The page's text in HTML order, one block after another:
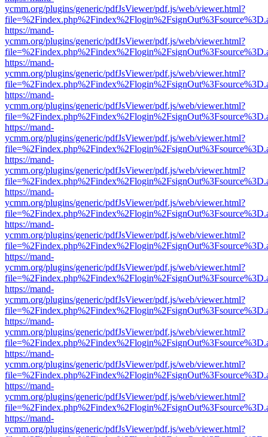
ycmm.org/plugins/generic/pdfJsViewer/pdf.js/web/viewer.html?
https://mand-
ycmm.org/plugins/generic/pdfJsViewer/pdf.js/web/viewer.html?
https://mand-
ycmm.org/plugins/generic/pdfJsViewer/pdf.js/web/viewer.html?
https://mand-
ycmm.org/plugins/generic/pdfJsViewer/pdf.js/web/viewer.html?
https://mand-
ycmm.org/plugins/generic/pdfJsViewer/pdf.js/web/viewer.html?
https://mand-
ycmm.org/plugins/generic/pdfJsViewer/pdf.js/web/viewer.html?
https://mand-
ycmm.org/plugins/generic/pdfJsViewer/pdf.js/web/viewer.html?
https://mand-
ycmm.org/plugins/generic/pdfJsViewer/pdf.js/web/viewer.html?
https://mand-
ycmm.org/plugins/generic/pdfJsViewer/pdf.js/web/viewer.html?
https://mand-
ycmm.org/plugins/generic/pdfJsViewer/pdf.js/web/viewer.html?
https://mand-
ycmm.org/plugins/generic/pdfJsViewer/pdf.js/web/viewer.html?
https://mand-
ycmm.org/plugins/generic/pdfJsViewer/pdf.js/web/viewer.html?
https://mand-
ycmm.org/plugins/generic/pdfJsViewer/pdf.js/web/viewer.html?
https://mand-
ycmm.org/plugins/generic/pdfJsViewer/pdf.js/web/viewer.html?